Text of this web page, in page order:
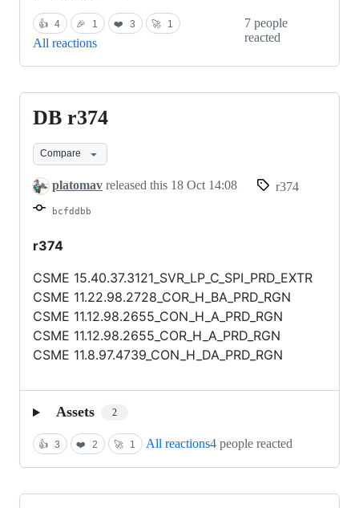
👍 4 🎉 1 ❤️ 3 🚀 1
All reactions
7 people
reacted
DB
r374
DB r374
Compare
platomav released this 18 Oct 14:08 r374
bcfddbb
r374
CSME 15.40.37.3121_SVR_LP_C_SPI_PRD_EXTR
CSME 11.22.98.2728_COR_H_BA_PRD_RGN
CSME 11.12.98.2655_CON_H_A_PRD_RGN
CSME 11.12.98.2655_COR_H_A_PRD_RGN
CSME 11.8.97.4739_CON_H_DA_PRD_RGN
Assets 2
👍 3 ❤️ 2 🚀 1 All reactions4 people reacted